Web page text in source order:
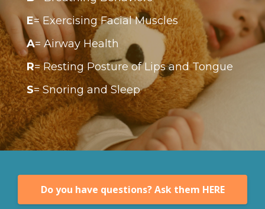
E= Exercising Facial Muscles
A= Airway Health
R= Resting Posture of Lips and Tongue
S= Snoring and Sleep
Do you have questions? Ask them HERE